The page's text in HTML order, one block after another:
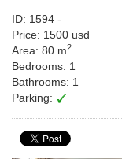
ID: 1594 -
Price: 1500 usd
Area: 80 m2
Bedrooms: 1
Bathrooms: 1
Parking: